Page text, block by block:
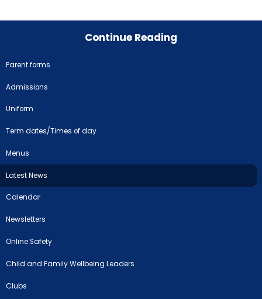
Continue Reading
Parent forms
Admissions
Uniform
Term dates/Times of day
Menus
Latest News
Calendar
Newsletters
Online Safety
Child and Family Wellbeing Leaders
Clubs